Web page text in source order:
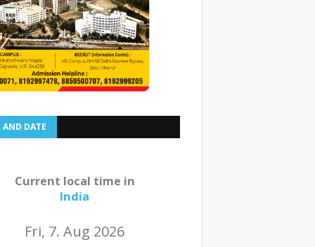
AND DATE
Current local time in
India